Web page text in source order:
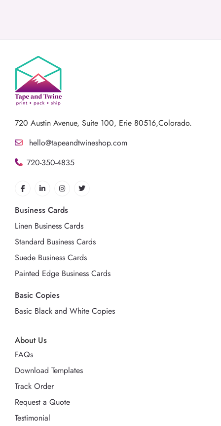
720 Austin Avenue, Suite 100, Erie 80516,Colorado.
hello@tapeandtwineshop.com
720-350-4835
About Us
FAQs
Download Templates
Track Order
Request a Quote
Testimonial
Business Cards
Linen Business Cards
Standard Business Cards
Suede Business Cards
Painted Edge Business Cards
Basic Copies
Basic Black and White Copies